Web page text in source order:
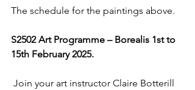
The schedule for the paintings above.
S2502 Art Programme – Borealis 1st to
15th February 2025.
Join your art instructor Claire Botterill